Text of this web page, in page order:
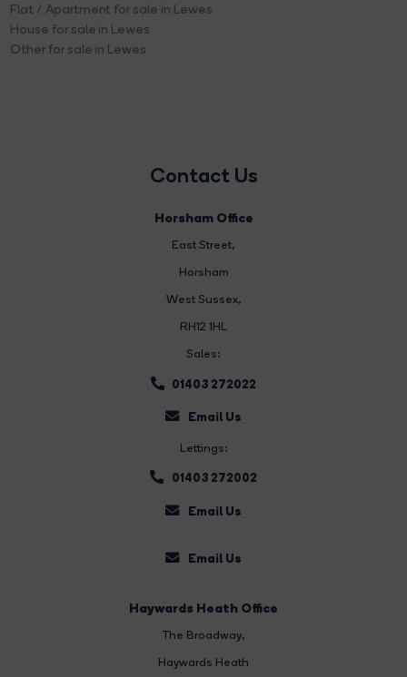
Flat / Apartment for sale in Lewes
House for sale in Lewes
Other for sale in Lewes
Contact Us
Horsham Office
East Street,
Horsham
West Sussex,
RH12 1HL
Sales:
01403 272022
Email Us
Lettings:
01403 272002
Email Us
Email Us
Haywards Heath Office
The Broadway,
Haywards Heath